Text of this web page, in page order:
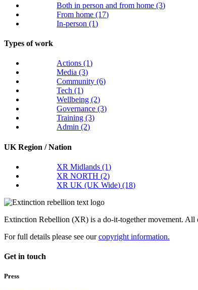
Both in person and from home(3)
From home(17)
In-person(1)
Types of work
Actions(1)
Media(3)
Community(6)
Tech(1)
Wellbeing(2)
Governance(3)
Training(3)
Admin(2)
UK Region / Nation
XR Midlands(1)
XR NORTH(2)
XR UK (UK Wide)(18)
Extinction Rebellion (XR) is a do-it-together movement. All
For full details please see ourcopyright information.
Get in touch
Press